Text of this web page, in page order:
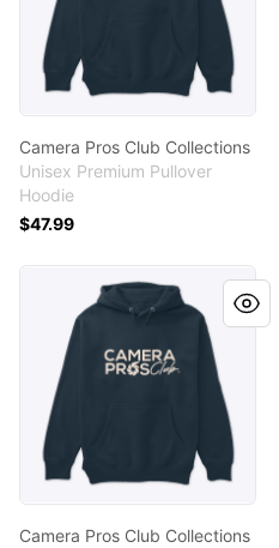
Camera Pros Club Collections
Unisex Premium Pullover
Hoodie
$47.99
Camera Pros Club Collections
Camera Pros Club Collections